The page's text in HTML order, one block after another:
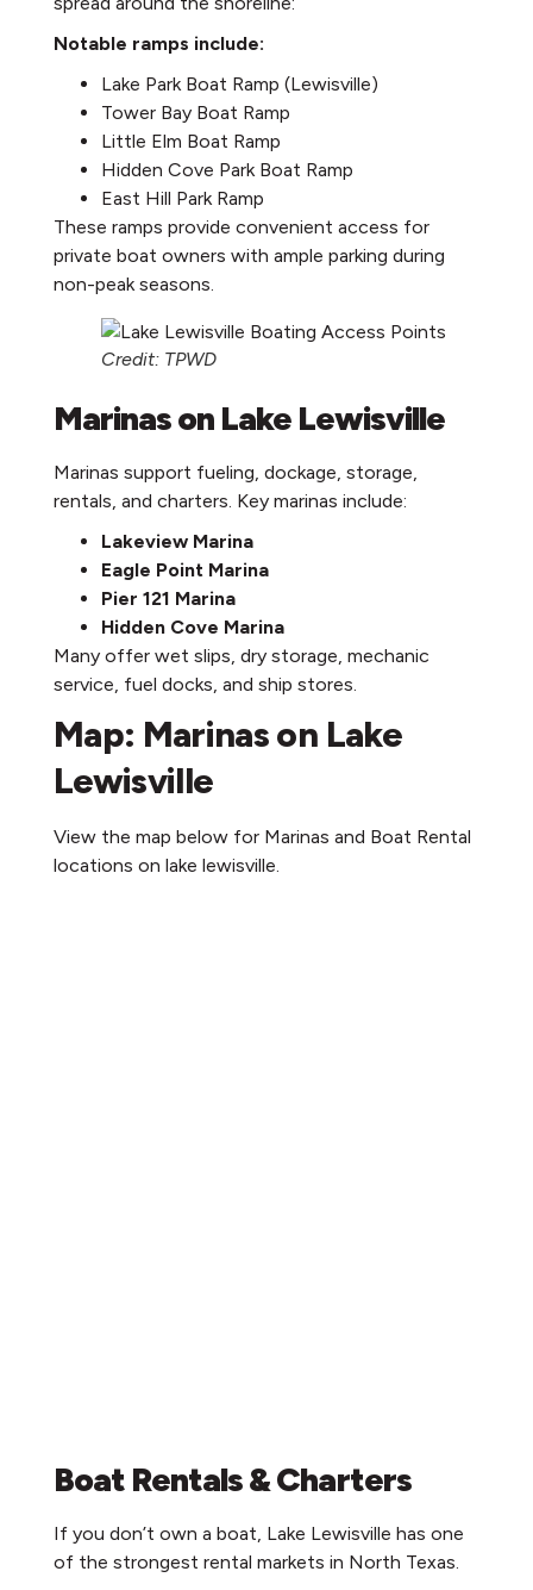
Notable ramps include:
Lake Park Boat Ramp (Lewisville)
Tower Bay Boat Ramp
Little Elm Boat Ramp
Hidden Cove Park Boat Ramp
East Hill Park Ramp
These ramps provide convenient access for
private boat owners with ample parking during
non-peak seasons.
Credit: TPWD
Marinas on Lake Lewisville
Marinas support fueling, dockage, storage,
rentals, and charters. Key marinas include:
Lakeview Marina
Eagle Point Marina
Pier 121 Marina
Hidden Cove Marina
Many offer wet slips, dry storage, mechanic
service, fuel docks, and ship stores.
Map: Marinas on Lake
Lewisville
View the map below for Marinas and Boat Rental
locations on lake lewisville.
Boat Rentals & Charters
If you don’t own a boat, Lake Lewisville has one
of the strongest rental markets in North Texas.